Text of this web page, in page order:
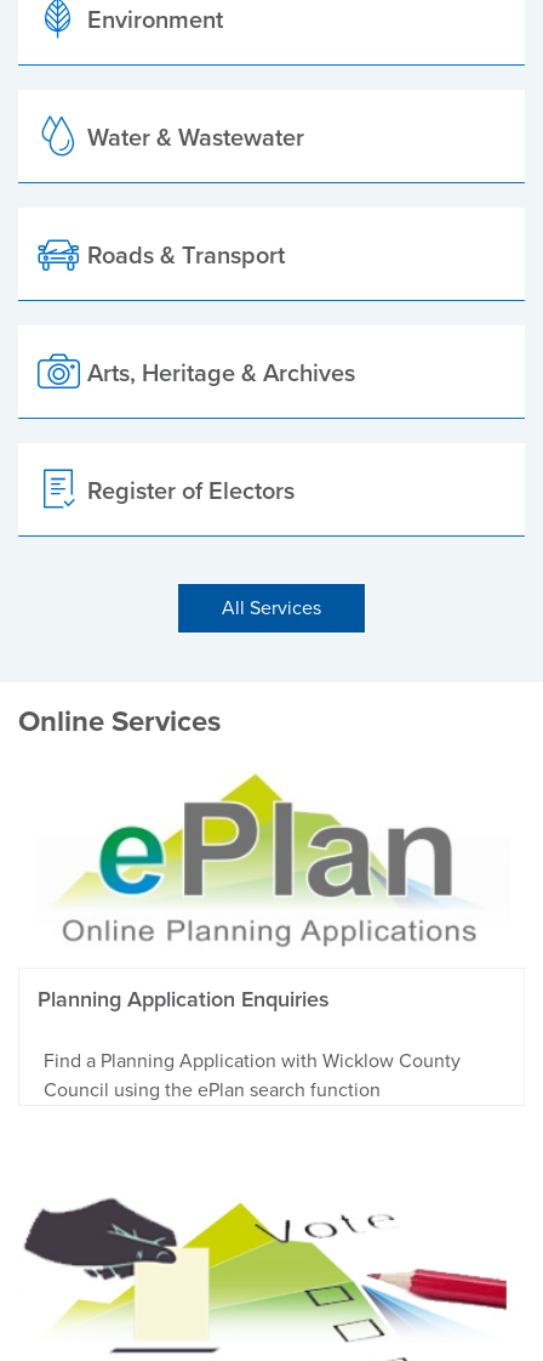
Environment
Water & Wastewater
Roads & Transport
Arts, Heritage & Archives
Register of Electors
All Services
Online Services
Planning Application Enquiries
Find a Planning Application with Wicklow County
Council using the ePlan search function